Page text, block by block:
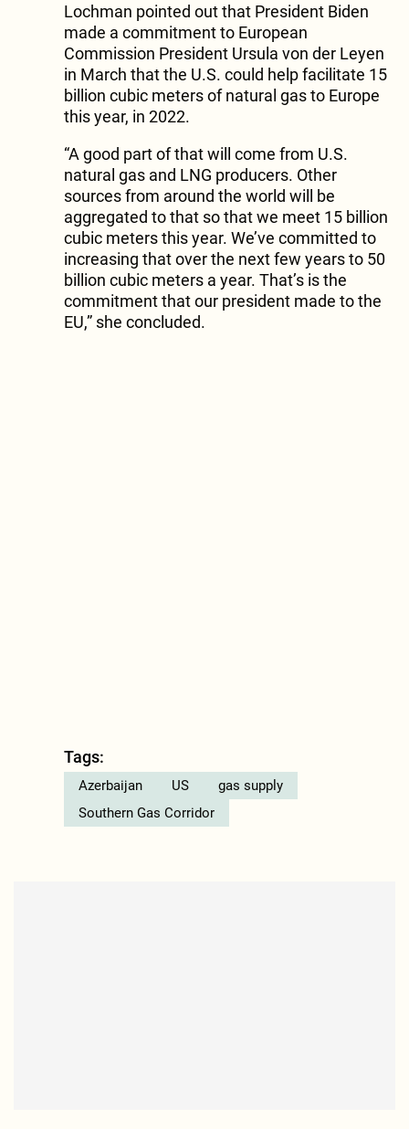
Lochman pointed out that President Biden
made a commitment to European
Commission President Ursula von der Leyen
in March that the U.S. could help facilitate 15
billion cubic meters of natural gas to Europe
this year, in 2022.
“A good part of that will come from U.S.
natural gas and LNG producers. Other
sources from around the world will be
aggregated to that so that we meet 15 billion
cubic meters this year. We’ve committed to
increasing that over the next few years to 50
billion cubic meters a year. That’s is the
commitment that our president made to the
EU,” she concluded.
Tags:
Azerbaijan US
gas supply
Southern Gas Corridor